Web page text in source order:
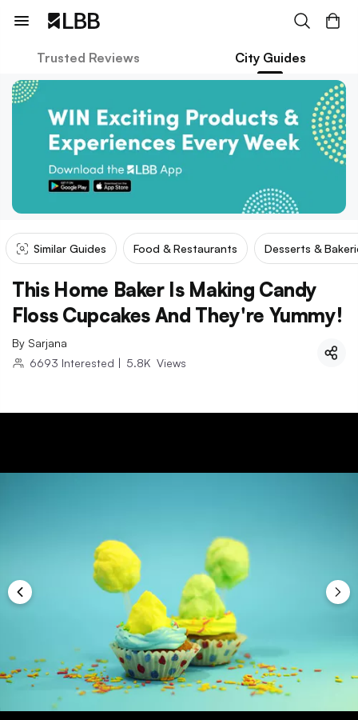
Trusted Reviews City Guides
Similar Guides Food & Restaurants Desserts &
This Home Baker Is Making Candy
Floss Cupcakes And They're Yummy!
By Sarjana
6693 Interested | 5.8K Views